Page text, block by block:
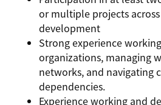
or multiple projects
development
Strong experience
organizations, managing
networks, and navigating
dependencies.
Experience working and